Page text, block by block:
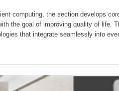
computing, the section develops
the goal of improving quality of life.
that integrate seamlessly into